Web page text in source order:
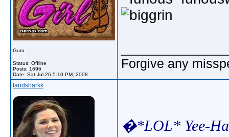
Guru
Status: Offline
Posts: 1696
Date: Sat Jul 26 5:10 PM, 2008
Forgive any
landsharkk
�*LOL* Yee-